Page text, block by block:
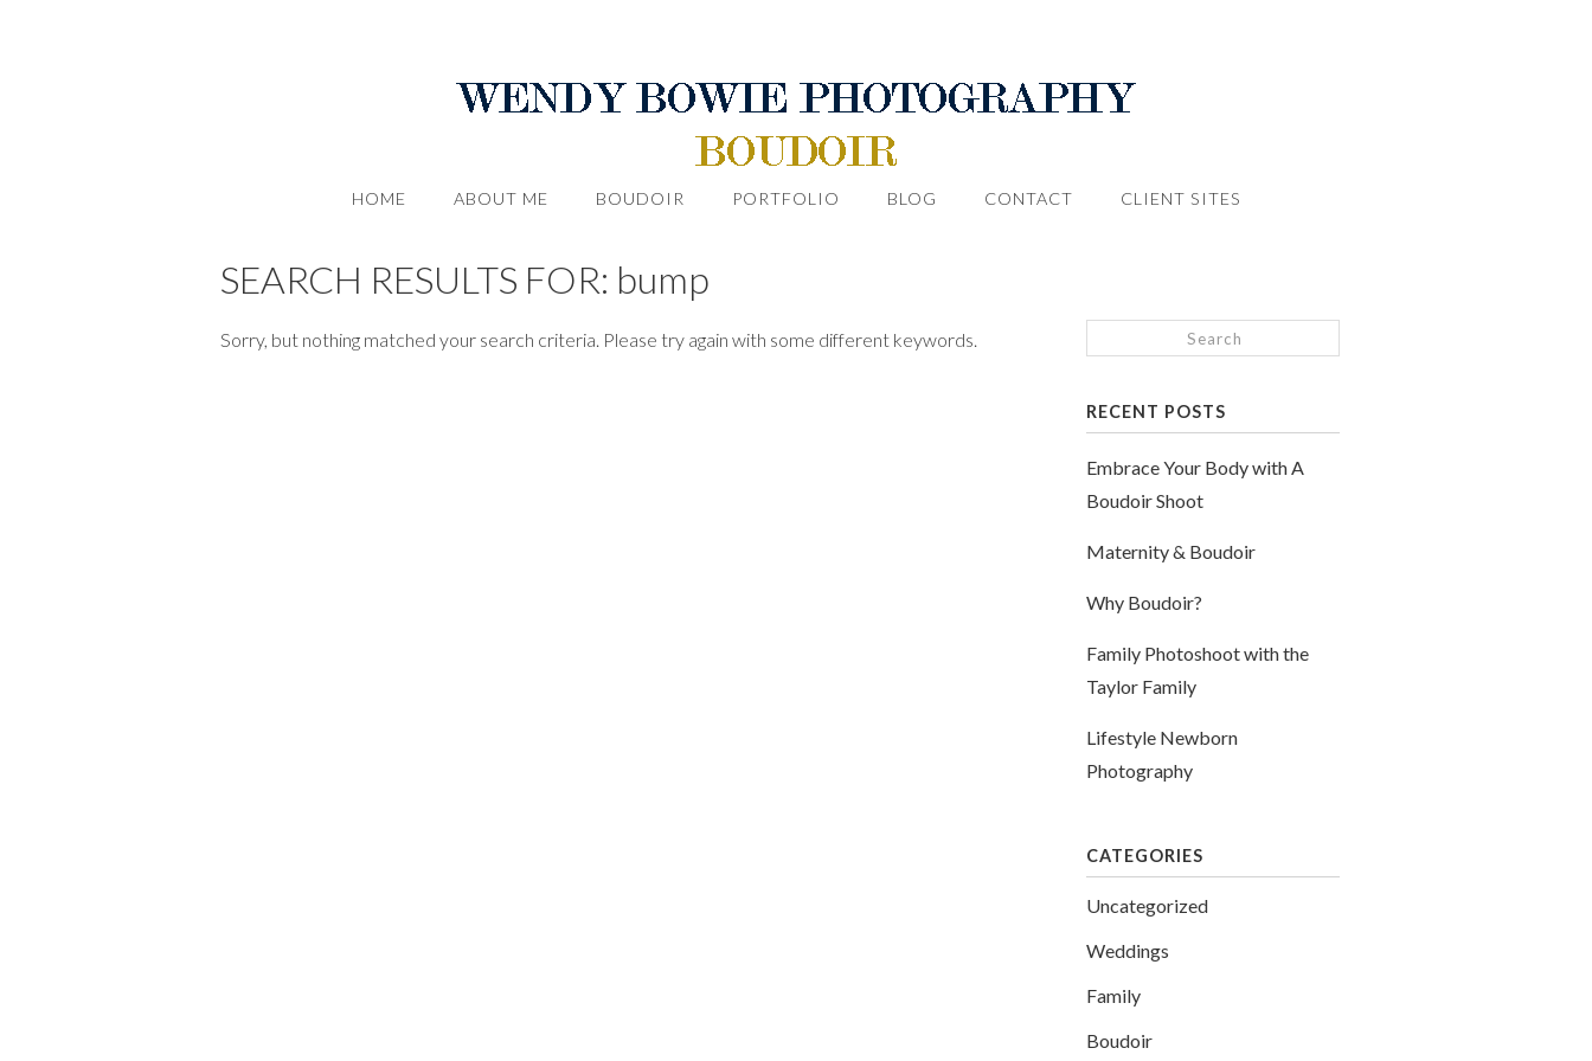
HOME ABOUT ME BOUDOIR PORTFOLIO BLOG CONTACT CLIENT SITES
RECENT POSTS
Embrace Your Body with A
Boudoir Shoot
Maternity & Boudoir
Why Boudoir?
Family Photoshoot with the
Taylor Family
Lifestyle Newborn
Photography
CATEGORIES
Uncategorized
Weddings
Family
Boudoir
SEARCH RESULTS FOR: bump
Sorry, but nothing matched your search criteria. Please try again with some different keywords.